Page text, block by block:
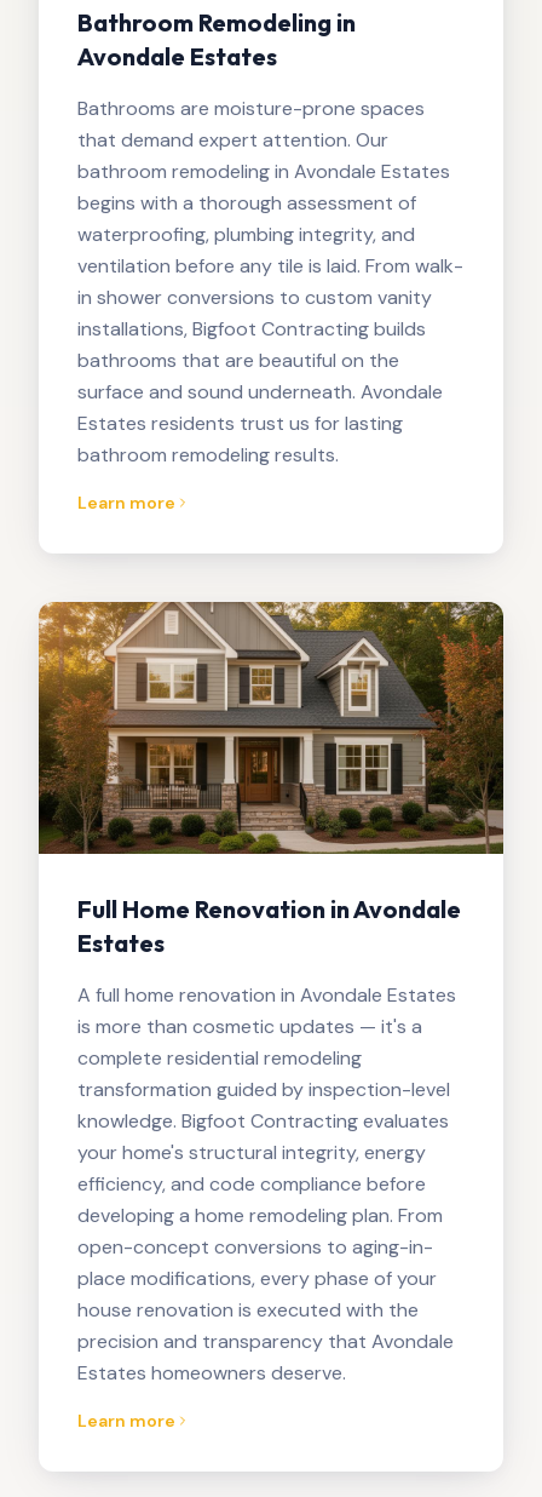
Bathroom Remodeling in
Avondale Estates
Bathrooms are moisture-prone spaces
that demand expert attention. Our
bathroom remodeling in Avondale Estates
begins with a thorough assessment of
waterproofing, plumbing integrity, and
ventilation before any tile is laid. From walk-
in shower conversions to custom vanity
installations, Bigfoot Contracting builds
bathrooms that are beautiful on the
surface and sound underneath. Avondale
Estates residents trust us for lasting
bathroom remodeling results.
Learn more
Full Home Renovation in Avondale
Estates
A full home renovation in Avondale Estates
is more than cosmetic updates — it's a
complete residential remodeling
transformation guided by inspection-level
knowledge. Bigfoot Contracting evaluates
your home's structural integrity, energy
efficiency, and code compliance before
developing a home remodeling plan. From
open-concept conversions to aging-in-
place modifications, every phase of your
house renovation is executed with the
precision and transparency that Avondale
Estates homeowners deserve.
Learn more